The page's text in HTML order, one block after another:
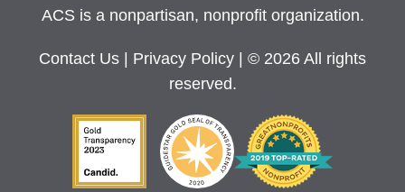
ACS is a nonpartisan, nonprofit organization.
Contact Us Privacy Policy
| © 2026 All rights
reserved.